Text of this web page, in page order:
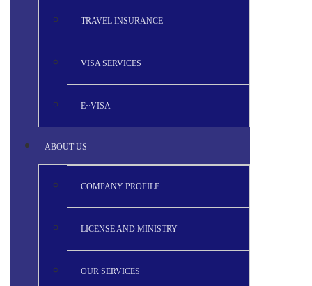
TRAVEL INSURANCE
VISA SERVICES
E~VISA
ABOUT US
COMPANY PROFILE
LICENSE AND MINISTRY
OUR SERVICES